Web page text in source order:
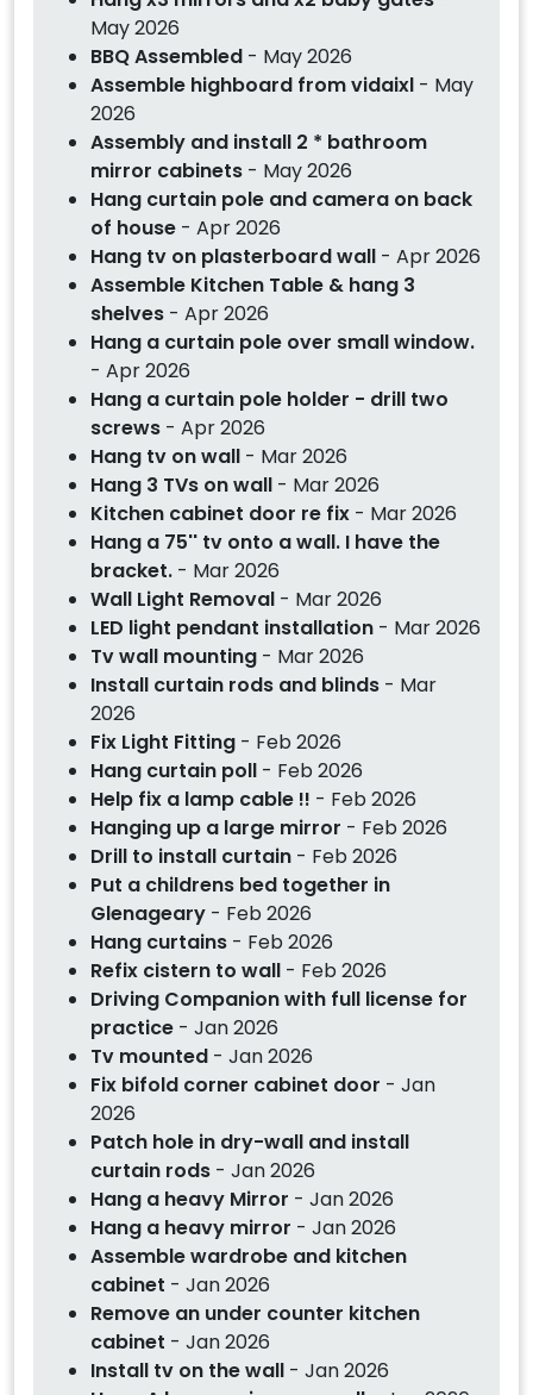
May 2026
BBQ Assembled - May 2026
Assemble highboard from vidaixl - May
2026
Assembly and install 2 * bathroom
mirror cabinets - May 2026
Hang curtain pole and camera on back
of house - Apr 2026
Hang tv on plasterboard wall - Apr 2026
Assemble Kitchen Table & hang 3
shelves - Apr 2026
Hang a curtain pole over small window.
- Apr 2026
Hang a curtain pole holder - drill two
screws - Apr 2026
Hang tv on wall - Mar 2026
Hang 3 TVs on wall - Mar 2026
Kitchen cabinet door re fix - Mar 2026
Hang a 75'' tv onto a wall. I have the
bracket. - Mar 2026
Wall Light Removal - Mar 2026
LED light pendant installation - Mar 2026
Tv wall mounting - Mar 2026
Install curtain rods and blinds - Mar
2026
Fix Light Fitting - Feb 2026
Hang curtain poll - Feb 2026
Help fix a lamp cable !! - Feb 2026
Hanging up a large mirror - Feb 2026
Drill to install curtain - Feb 2026
Put a childrens bed together in
Glenageary - Feb 2026
Hang curtains - Feb 2026
Refix cistern to wall - Feb 2026
Driving Companion with full license for
practice - Jan 2026
Tv mounted - Jan 2026
Fix bifold corner cabinet door - Jan
2026
Patch hole in dry-wall and install
curtain rods - Jan 2026
Hang a heavy Mirror - Jan 2026
Hang a heavy mirror - Jan 2026
Assemble wardrobe and kitchen
cabinet - Jan 2026
Remove an under counter kitchen
cabinet - Jan 2026
Install tv on the wall - Jan 2026